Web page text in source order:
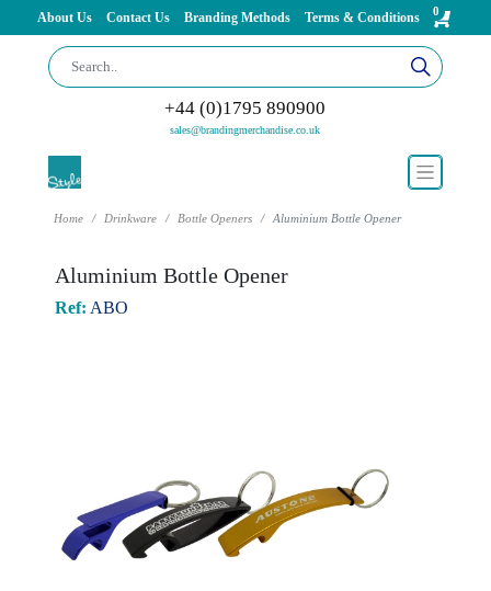
About Us Contact Us Branding Methods Terms & Conditions 0
+44 (0)1795 890900
sales@brandingmerchandise.co.uk
Home Drinkware Bottle Openers Aluminium Bottle Opener
Aluminium Bottle Opener
Ref: ABO